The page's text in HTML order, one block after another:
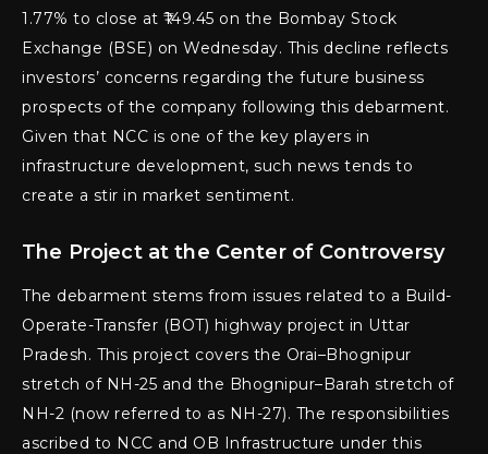
1.77% to close at ₹149.45 on the Bombay Stock
Exchange (BSE) on Wednesday. This decline reflects
investors’ concerns regarding the future business
prospects of the company following this debarment.
Given that NCC is one of the key players in
infrastructure development, such news tends to
create a stir in market sentiment.
The Project at the Center of Controversy
The debarment stems from issues related to a Build-
Operate-Transfer (BOT) highway project in Uttar
Pradesh. This project covers the Orai–Bhognipur
stretch of NH-25 and the Bhognipur–Barah stretch of
NH-2 (now referred to as NH-27). The responsibilities
ascribed to NCC and OB Infrastructure under this